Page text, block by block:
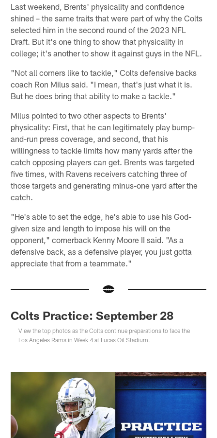
Last weekend, Brents' physicality and confidence
shined – the same traits that were part of why the Colts
selected him in the second round of the 2023 NFL
Draft. But it's one thing to show that physicality in
college; it's another to show it against guys in the NFL.
"Not all corners like to tackle," Colts defensive backs
coach Ron Milus said. "I mean, that's just what it is.
But he does bring that ability to make a tackle."
Milus pointed to two other aspects to Brents'
physicality: First, that he can legitimately play bump-
and-run press coverage, and second, that his
willingness to tackle limits how many yards after the
catch opposing players can get. Brents was targeted
five times, with Ravens receivers catching three of
those targets and generating minus-one yard after the
catch.
"He's able to set the edge, he's able to use his God-
given size and length to impose his will on the
opponent," cornerback Kenny Moore II said. "As a
defensive back, as a defensive player, you just gotta
appreciate that from a teammate."
Colts Practice: September 28
View the top photos as the Colts continue preparations to face the
Los Angeles Rams in Week 4 at Lucas Oil Stadium.